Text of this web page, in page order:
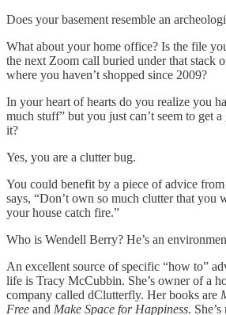
Does your basement resemble an
What about your home office? Is the file
the next Zoom call buried under that stack
where you haven’t shopped since 2009?
In your heart of hearts do you realize you
much stuff” but you just can’t seem to get
it?
Yes, you are a clutter bug.
You could benefit by a piece of advice
says, “Don’t own so much clutter that you
your house catch fire.”
Who is Wendell Berry? He’s an
An excellent source of specific “how to”
life is Tracy McCubbin. She’s owner of a
company called dClutterfly. Her books are
Free and Make Space for Happiness.